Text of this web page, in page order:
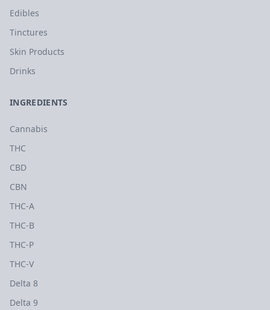
Edibles
Tinctures
Skin Products
Drinks
INGREDIENTS
Cannabis
THC
CBD
CBN
THC-A
THC-B
THC-P
THC-V
Delta 8
Delta 9